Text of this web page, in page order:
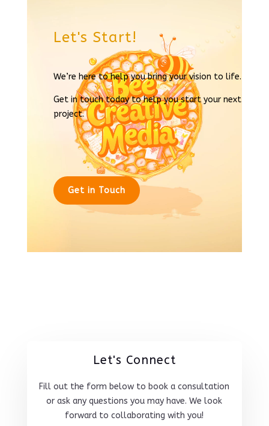
Let's Start!
We’re here to help you bring your vision to life.
Get in touch today to help you start your next
project.
Get in Touch
Let's Connect
Fill out the form below to book a consultation
or ask any questions you may have. We look
forward to collaborating with you!